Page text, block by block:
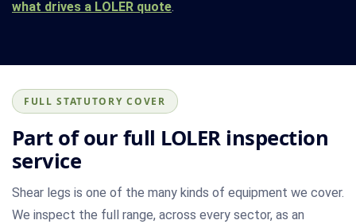
what drives a LOLER quote.
FULL STATUTORY COVER
Part of our full LOLER inspection
service
Shear legs is one of the many kinds of equipment we cover.
We inspect the full range, across every sector, as an